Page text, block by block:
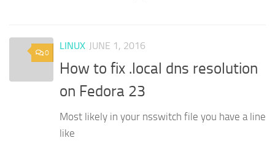
0
LINUX JUNE 1, 2016
How to fix .local dns resolution
on Fedora 23
Most likely in your nsswitch file you have a line
like